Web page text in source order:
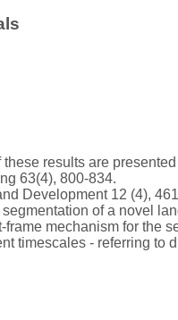
results are
63(4), 800-834.
Development 12 (4),
of a novel
mechanism for the
timescales - referring to